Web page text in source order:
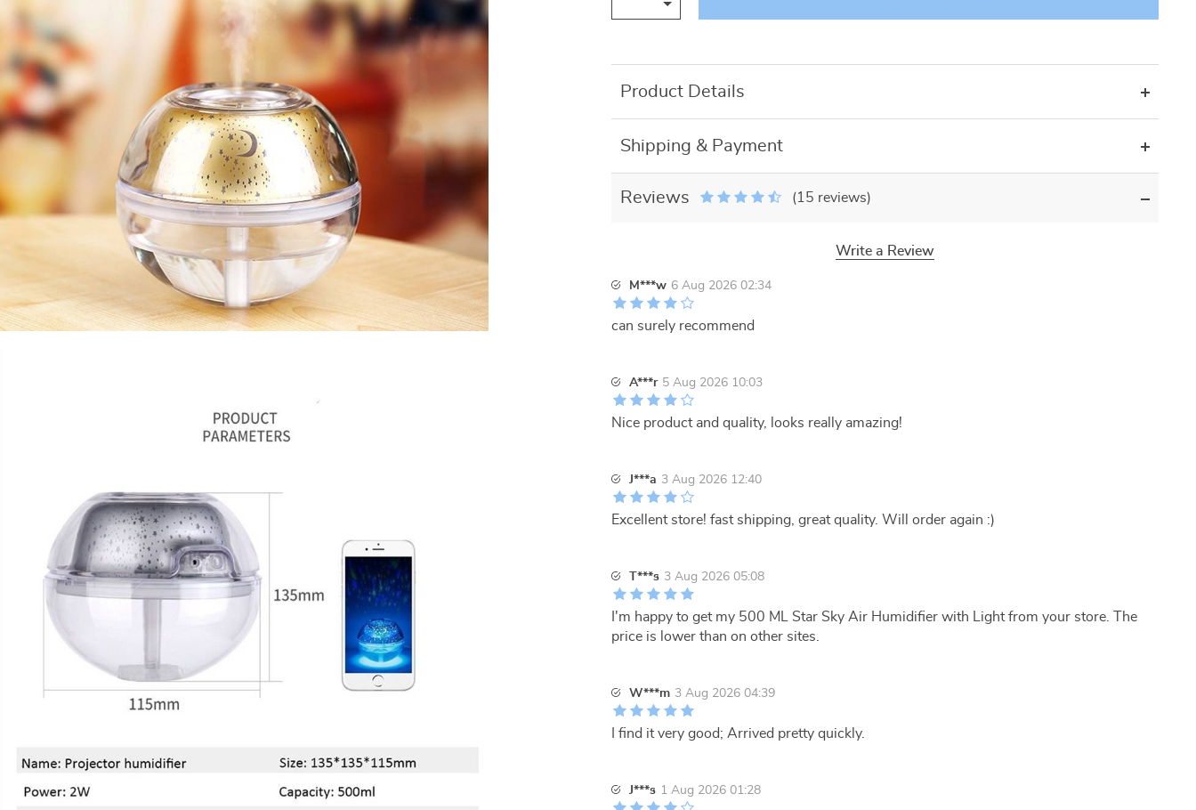
Product Details
Shipping & Payment
Reviews (15 reviews)
Write a Review
M***w 6 Aug 2026 02:34
can surely recommend
A***r 5 Aug 2026 10:03
Nice product and quality, looks really amazing!
J***a 3 Aug 2026 12:40
Excellent store! fast shipping, great quality. Will order again :)
T***s 3 Aug 2026 05:08
I'm happy to get my 500 ML Star Sky Air Humidifier with Light from your store. The
price is lower than on other sites.
W***m 3 Aug 2026 04:39
I find it very good; Arrived pretty quickly.
J***s 1 Aug 2026 01:28